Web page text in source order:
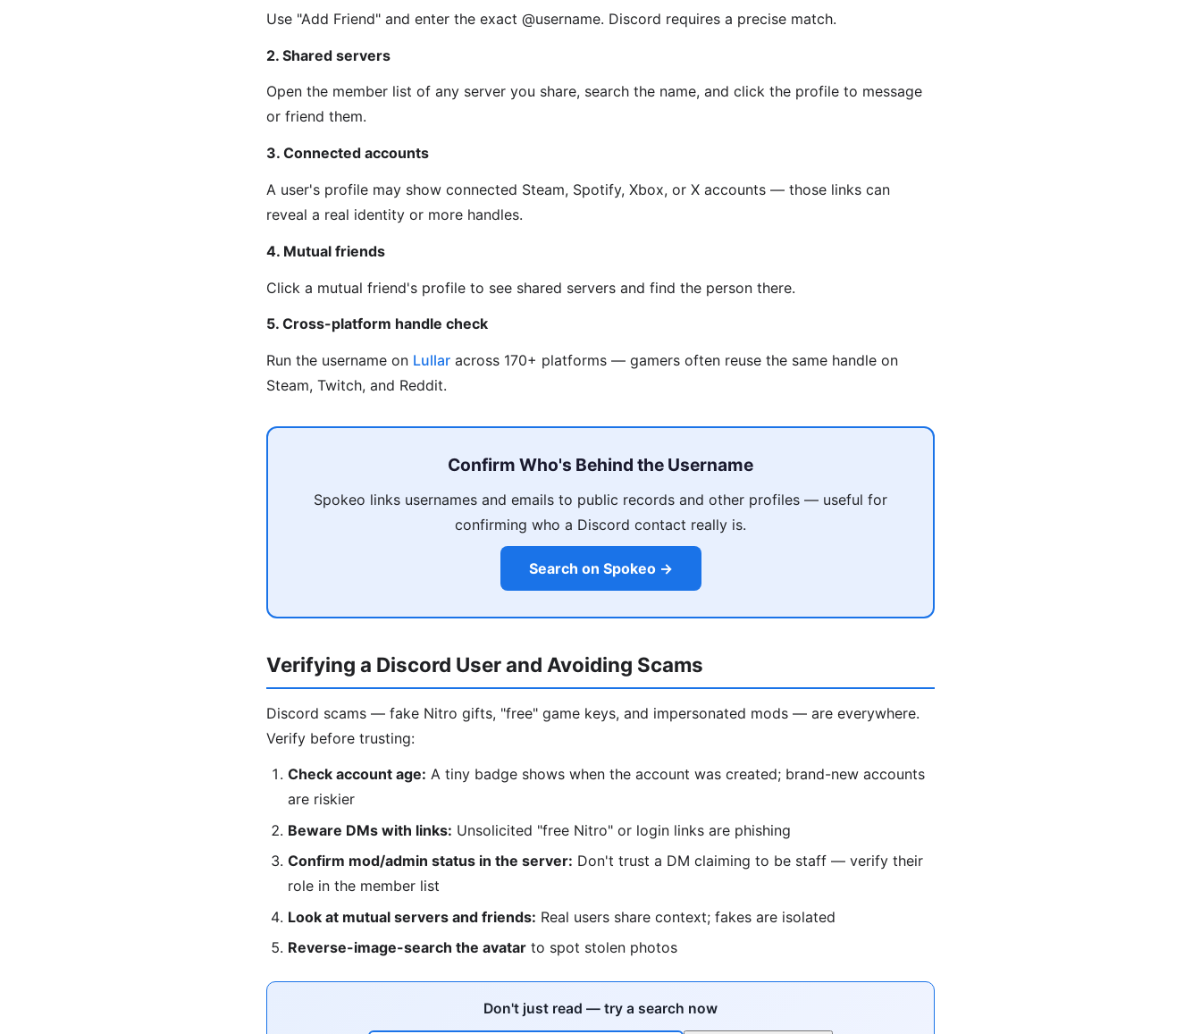
Use "Add Friend" and enter the exact @username. Discord requires a precise match.
2. Shared servers
Open the member list of any server you share, search the name, and click the profile to message
or friend them.
3. Connected accounts
A user's profile may show connected Steam, Spotify, Xbox, or X accounts — those links can
reveal a real identity or more handles.
4. Mutual friends
Click a mutual friend's profile to see shared servers and find the person there.
5. Cross-platform handle check
Run the username on Lullar across 170+ platforms — gamers often reuse the same handle on
Steam, Twitch, and Reddit.
Confirm Who's Behind the Username
Spokeo links usernames and emails to public records and other profiles — useful for
confirming who a Discord contact really is.
Search on Spokeo →
Verifying a Discord User and Avoiding Scams
Discord scams — fake Nitro gifts, "free" game keys, and impersonated mods — are everywhere.
Verify before trusting:
Check account age: A tiny badge shows when the account was created; brand-new accounts
are riskier
Beware DMs with links: Unsolicited "free Nitro" or login links are phishing
Confirm mod/admin status in the server: Don't trust a DM claiming to be staff — verify their
role in the member list
Look at mutual servers and friends: Real users share context; fakes are isolated
Reverse-image-search the avatar to spot stolen photos
Don't just read — try a search now